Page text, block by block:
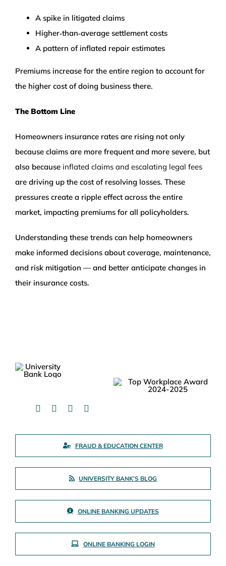
A spike in litigated claims
Higher‑than‑average settlement costs
A pattern of inflated repair estimates
Premiums increase for the entire region to account for
the higher cost of doing business there.
The Bottom Line
Homeowners insurance rates are rising not only
because claims are more frequent and more severe, but
also because inflated claims and escalating legal fees
are driving up the cost of resolving losses. These
pressures create a ripple effect across the entire
market, impacting premiums for all policyholders.
Understanding these trends can help homeowners
make informed decisions about coverage, maintenance,
and risk mitigation — and better anticipate changes in
their insurance costs.
FRAUD & EDUCATION CENTER
UNIVERSITY BANK’S BLOG
ONLINE BANKING UPDATES
ONLINE BANKING LOGIN